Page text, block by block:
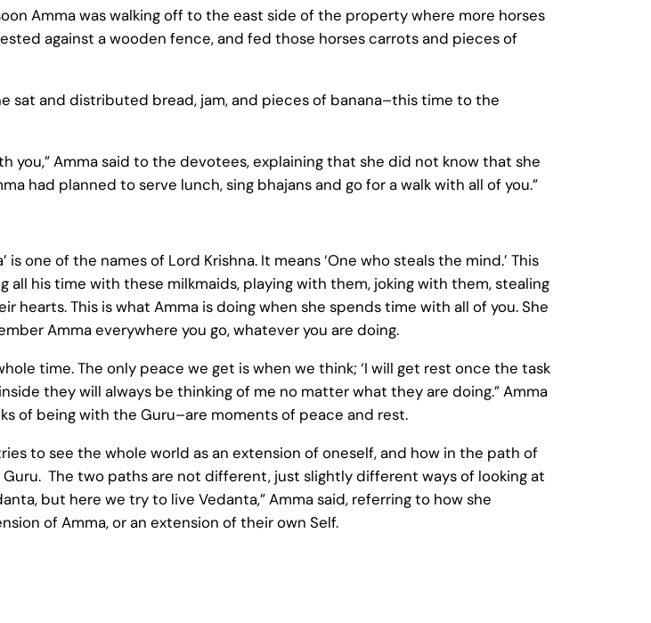
Amma was walking off to the east side of the property where more horses
against a wooden fence, and fed those horses carrots and pieces of
sat and distributed bread, jam, and pieces of banana–this time to the
you,” Amma said to the devotees, explaining that she did not know that she
had planned to serve lunch, sing bhajans and go for a walk with all of you.”
one of the names of Lord Krishna. It means ‘One who steals the mind.’ This
all his time with these milkmaids, playing with them, joking with them, stealing
This is what Amma is doing when she spends time with all of you. She
Amma everywhere you go, whatever you are doing.
time. The only peace we get is when we think; ‘I will get rest once the task
they will always be thinking of me no matter what they are doing.” Amma
of being with the Guru–are moments of peace and rest.
to see the whole world as an extension of oneself, and how in the path of
The two paths are not different, just slightly different ways of looking at
but here we try to live Vedanta,” Amma said, referring to how she
of Amma, or an extension of their own Self.